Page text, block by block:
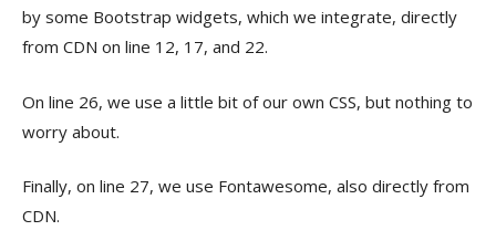
by some Bootstrap widgets, which we integrate, directly
from CDN on line 12, 17, and 22.
On line 26, we use a little bit of our own CSS, but nothing to
worry about.
Finally, on line 27, we use Fontawesome, also directly from
CDN.